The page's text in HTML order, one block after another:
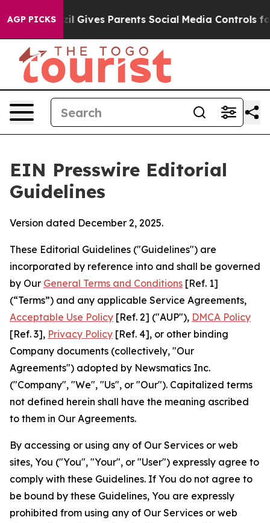
AGP PICKS
Gives Parents Social Media Controls for Their Kids.
EIN Presswire Editorial
Guidelines
Version dated December 2, 2025.
These Editorial Guidelines ("Guidelines") are
incorporated by reference into and shall be governed
by Our General Terms and Conditions [Ref. 1]
(“Terms”) and any applicable Service Agreements,
Acceptable Use Policy [Ref. 2] ("AUP"), DMCA Policy
[Ref. 3], Privacy Policy [Ref. 4], or other binding
Company documents (collectively, "Our
Agreements") adopted by Newsmatics Inc.
("Company", "We", "Us", or "Our"). Capitalized terms
not defined herein shall have the meaning ascribed
to them in Our Agreements.
By accessing or using any of Our Services or web
sites, You ("You", "Your", or "User") expressly agree to
comply with these Guidelines. If You do not agree to
be bound by these Guidelines, You are expressly
prohibited from using any of Our Services or web